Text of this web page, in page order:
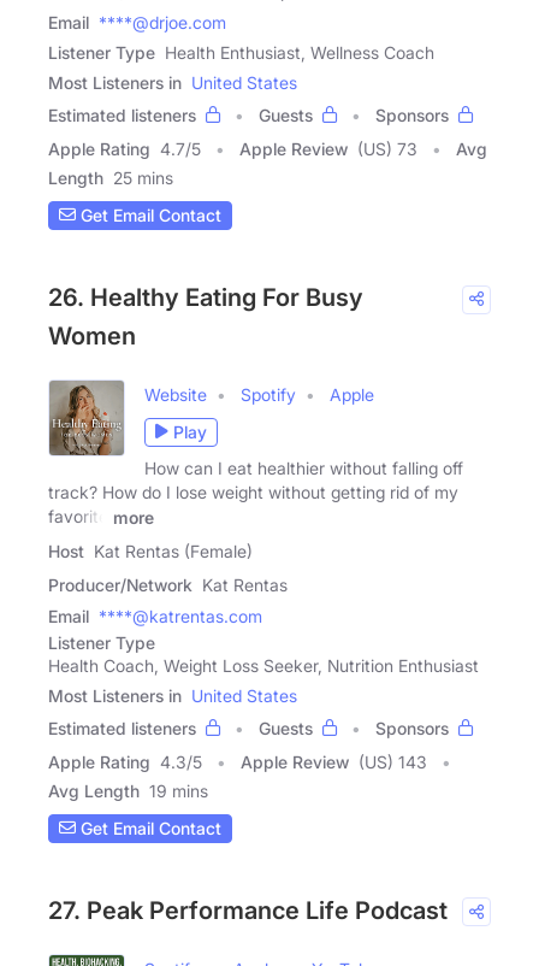
Email ****@drjoe.com
Listener Type Health Enthusiast, Wellness Coach
Most Listeners in United States
Estimated listeners
Guests
Sponsors
Apple Rating 4.7/5 Apple Review (US) 73
Avg
Length 25 mins
Get Email Contact
26. Healthy Eating For Busy
Women
Website Spotify
Apple
Play
How can I eat healthier without falling off
track? How do I lose weight without getting rid of my
favorite
more
Host Kat Rentas (Female)
Producer/Network Kat Rentas
Email ****@katrentas.com
Listener Type
Health Coach, Weight Loss Seeker, Nutrition Enthusiast
Most Listeners in United States
Estimated listeners
Guests
Sponsors
Apple Rating 4.3/5 Apple Review (US) 143
Avg Length 19 mins
Get Email Contact
27. Peak Performance Life Podcast